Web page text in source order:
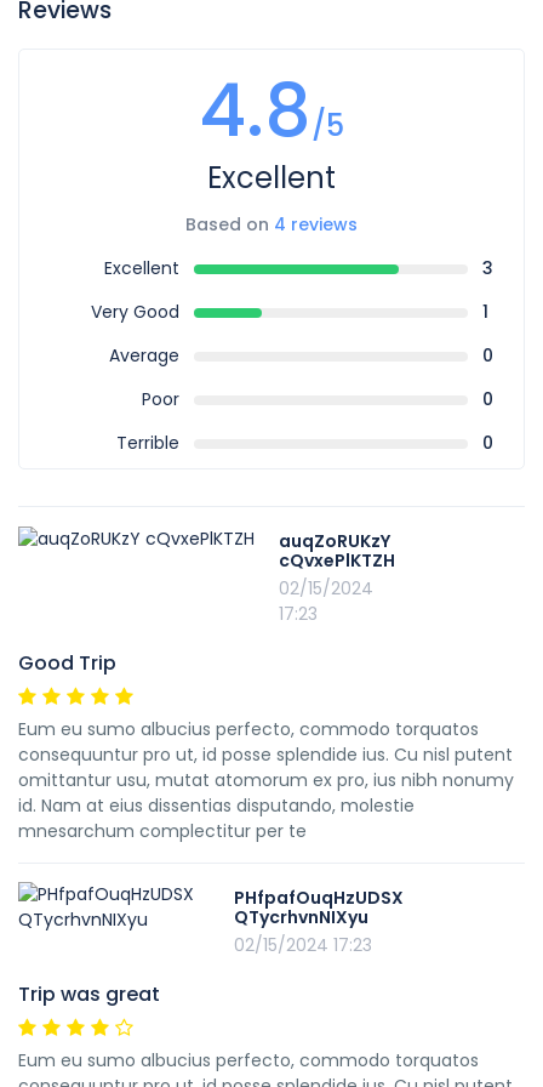
Reviews
4.8/5
Excellent
Based on 4 reviews
Excellent
3
Very Good
1
Average
0
Poor
0
Terrible
0
auqZoRUKzY
cQvxePlKTZH
02/15/2024
17:23
Good Trip
Eum eu sumo albucius perfecto, commodo torquatos
consequuntur pro ut, id posse splendide ius. Cu nisl putent
omittantur usu, mutat atomorum ex pro, ius nibh nonumy
id. Nam at eius dissentias disputando, molestie
mnesarchum complectitur per te
PHfpafOuqHzUDSX
QTycrhvnNIXyu
02/15/2024 17:23
Trip was great
Eum eu sumo albucius perfecto, commodo torquatos